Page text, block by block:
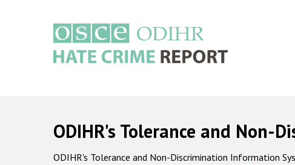
ODIHR's Tolerance and Non-
ODIHR's Tolerance and Non-Discrimination Information